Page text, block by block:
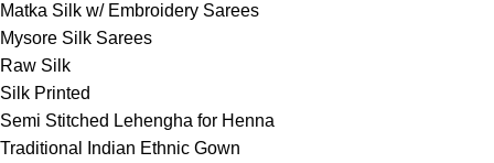
Matka Silk w/ Embroidery Sarees
Mysore Silk Sarees
Raw Silk
Silk Printed
Semi Stitched Lehengha for Henna
Traditional Indian Ethnic Gown